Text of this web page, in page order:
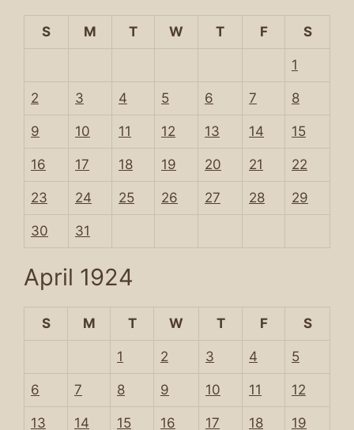
S M T W T F S
1
2 3 4 5 6 7 8
9 10 11 12 13 14 15
16 17 18 19 20 21 22
23 24 25 26 27 28 29
30 31
April 1924
S M T W T F S
1 2 3 4 5
6 7 8 9 10 11 12
13 14 15 16 17 18 19